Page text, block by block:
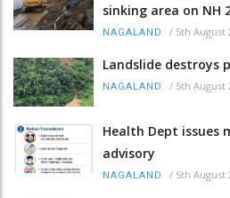
sinking area on NH
NAGALAND / 5th August
Landslide destroys
NAGALAND / 5th August
Health Dept issues
advisory
NAGALAND / 5th August